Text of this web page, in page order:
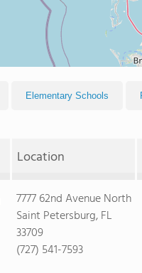
Elementary Schools
Location
7777 62nd Avenue North
Saint Petersburg, FL
33709
(727) 541-7593